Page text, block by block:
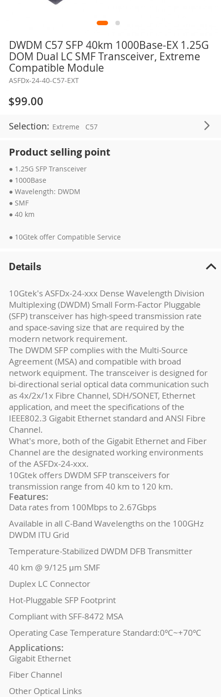
DWDM C57 SFP 40km 1000Base-EX 1.25G
DOM Dual LC SMF Transceiver, Extreme
Compatible Module
ASFDx-24-40-C57-EXT
$99.00
Selection: Extreme C57
Product selling point
● 1.25G SFP Transceiver
● 1000Base
● Wavelength: DWDM
● SMF
● 40 km
● 10Gtek offer Compatible Service
Skip
the
beginning
the
images
gallery
Details
10Gtek's ASFDx-24-xxx Dense Wavelength Division
Multiplexing (DWDM) Small Form-Factor Pluggable
(SFP) transceiver has high-speed transmission rate
and space-saving size that are required by the
modern network requirement.
The DWDM SFP complies with the Multi-Source
Agreement (MSA) and compatible with broad
network equipment. The transceiver is designed for
bi-directional serial optical data communication such
as 4x/2x/1x Fibre Channel, SDH/SONET, Ethernet
application, and meet the specifications of the
IEEE802.3 Gigabit Ethernet standard and ANSI Fibre
Channel.
What's more, both of the Gigabit Ethernet and Fiber
Channel are the designated working environments
of the ASFDx-24-xxx.
10Gtek offers DWDM SFP transceivers for
transmission range from 40 km to 120 km.
Features:
Data rates from 100Mbps to 2.67Gbps
Available in all C-Band Wavelengths on the 100GHz
DWDM ITU Grid
Temperature-Stabilized DWDM DFB Transmitter
40 km @ 9/125 μm SMF
Duplex LC Connector
Hot-Pluggable SFP Footprint
Compliant with SFF-8472 MSA
Operating Case Temperature Standard:0ºC~+70ºC
Applications:
Gigabit Ethernet
Fiber Channel
Other Optical Links